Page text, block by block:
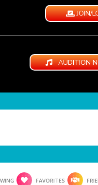
JOIN/
AUDITION
FAVORITES